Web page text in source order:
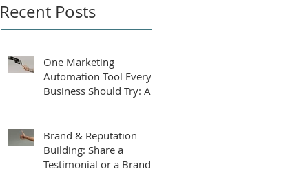
Recent Posts
One Marketing
Automation Tool Every
Business Should Try: An
Brand & Reputation
Building: Share a
Testimonial or a Brand